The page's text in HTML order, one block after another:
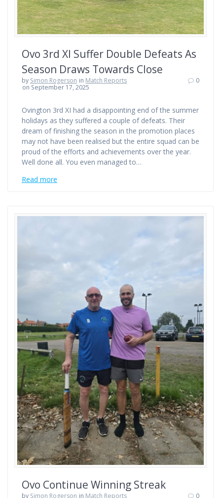
Ovo 3rd XI Suffer Double Defeats As
Season Draws Towards Close
by Simon Rogerson in Match Reports
on September 17, 2025
0
Ovington 3rd XI had a disappointing end of the summer
holidays as they suffered a couple of defeats. Their
dream of finishing the season in the promotion places
may not have been realised but the entire squad can be
proud of the efforts and achievements over the year.
Well done all. You even managed to…
Read more
Ovo Continue Winning Streak
by Simon Rogerson in Match Reports 0